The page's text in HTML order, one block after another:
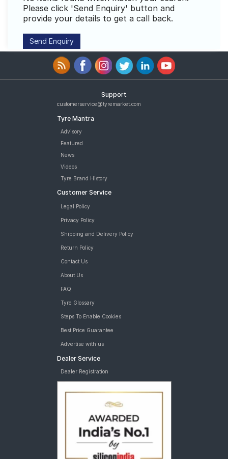
Road
Tales
Please click 'Send Enquiry' button and
provide your details to get a call back.
Support
customerservice@tyremarket.com
Tyre Mantra
Advisory
Featured
News
Videos
Tyre Brand History
Customer Service
Legal Policy
Privacy Policy
Shipping and Delivery Policy
Return Policy
Contact Us
About Us
FAQ
Tyre Glossary
Steps To Enable Cookies
Best Price Guarantee
Advertise with us
Dealer Service
Dealer Registration